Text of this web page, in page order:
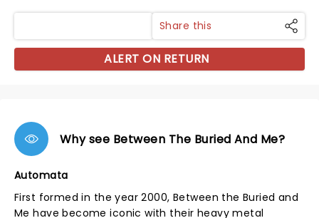
Share this
ALERT ON RETURN
Why see Between The Buried And Me?
Automata
First formed in the year 2000, Between the Buried and
Me have become iconic with their heavy metal